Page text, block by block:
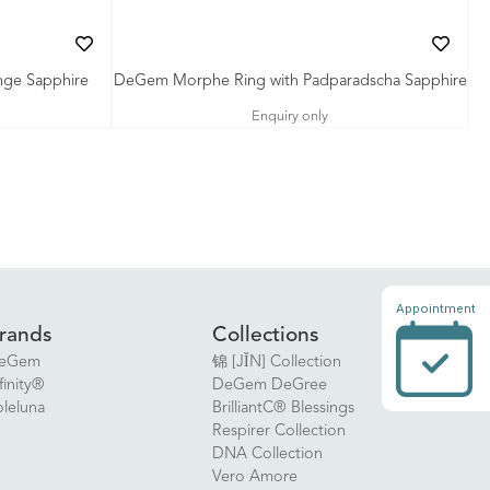
Sapphire DeGem Morphe Ring with Padparadscha Sapphire
Enquiry only
Collections
锦 [JǏN] Collection
DeGem DeGree
BrilliantC® Blessings
Respirer Collection
DNA Collection
Vero Amore
Appointment